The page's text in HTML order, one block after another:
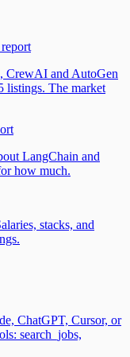
CrewAI and AutoGen
listings. The market
LangChain and
how much.
stacks, and
ChatGPT, Cursor, or
search_jobs,